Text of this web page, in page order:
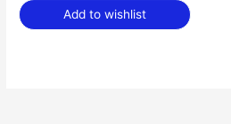
Add to wishlist